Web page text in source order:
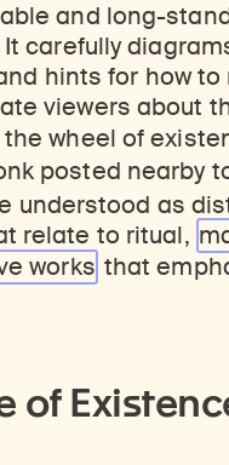
and long-
carefully
hints for how to
viewers about
wheel of
posted nearby
understood as
relate to ritual,
works that
of